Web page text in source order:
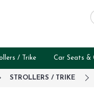
/ Trike Car Seats &
STROLLERS / TRIKE